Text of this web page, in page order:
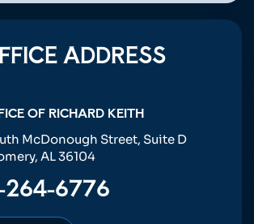
ADDRESS
OF RICHARD KEITH
McDonough Street, Suite D
AL 36104
6776